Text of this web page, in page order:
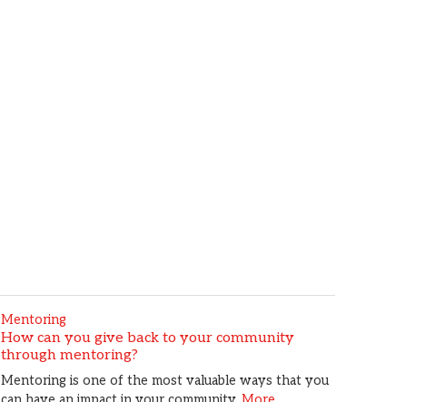
Mentoring
How can you give back to your community
through mentoring?
Mentoring is one of the most valuable ways that you